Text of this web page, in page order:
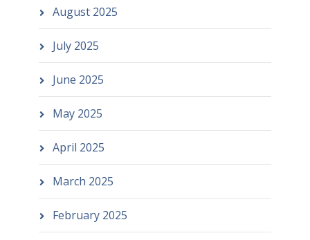
August 2025
July 2025
June 2025
May 2025
April 2025
March 2025
February 2025